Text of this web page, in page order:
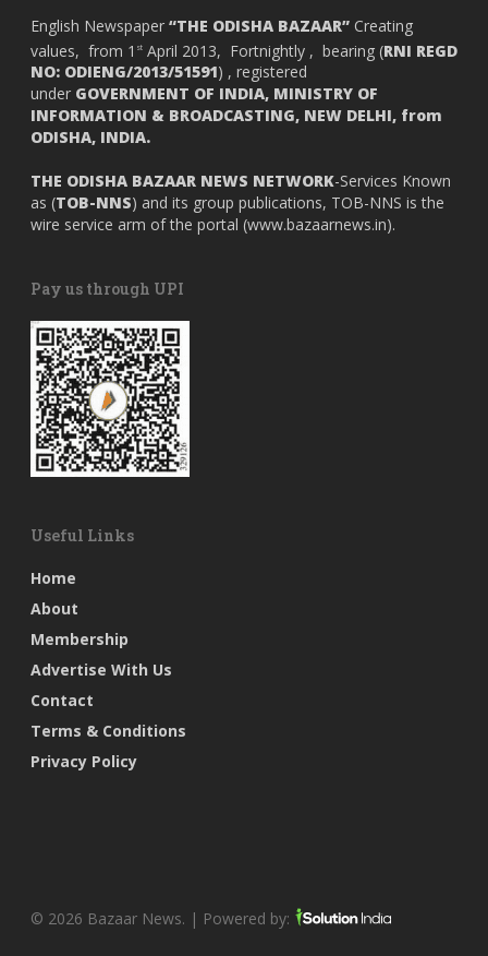
English Newspaper “THE ODISHA BAZAAR” Creating
values, from 1 st April 2013, Fortnightly , bearing (RNI REGD
NO: ODIENG/2013/51591) , registered
under GOVERNMENT OF INDIA, MINISTRY OF
INFORMATION & BROADCASTING, NEW DELHI, from
ODISHA, INDIA.
THE ODISHA BAZAAR NEWS NETWORK-Services Known
as (TOB-NNS) and its group publications, TOB-NNS is the
wire service arm of the portal (www.bazaarnews.in).
Pay us through UPI
Useful Links
Home
About
Membership
Advertise With Us
Contact
Terms & Conditions
Privacy Policy
© 2026 Bazaar News. | Powered by: